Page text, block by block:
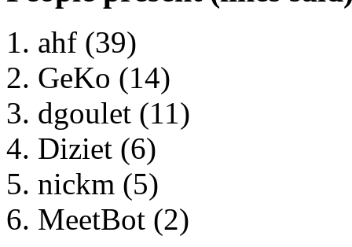
ahf (39)
GeKo (14)
dgoulet (11)
Diziet (6)
nickm (5)
MeetBot (2)